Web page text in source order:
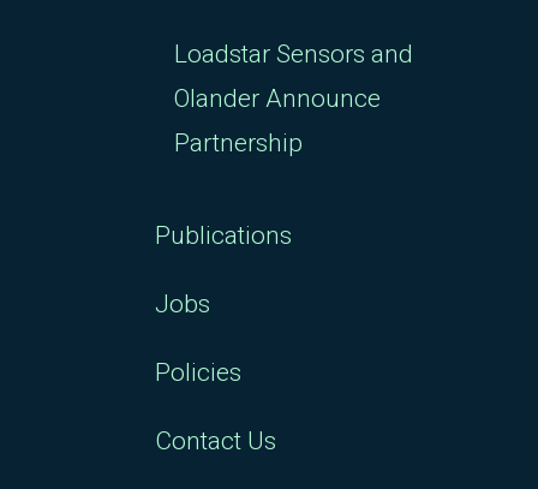
Loadstar Sensors and
Olander Announce
Partnership
Publications
Jobs
Policies
Contact Us